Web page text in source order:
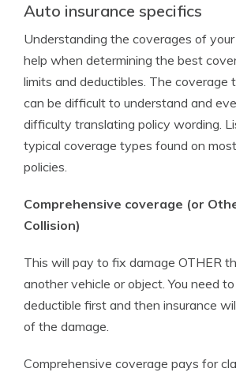
Auto insurance specifics
Understanding the coverages of
help when determining the best
limits and deductibles. The coverage
can be difficult to understand and
difficulty translating policy wording.
typical coverage types found on
policies.
Comprehensive coverage (or
Collision)
This will pay to fix damage OTHER
another vehicle or object. You need
deductible first and then insurance
of the damage.
Comprehensive coverage pays for